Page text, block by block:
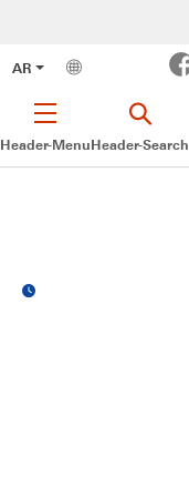
AR
Facebook
Header-MenuHeader-Search